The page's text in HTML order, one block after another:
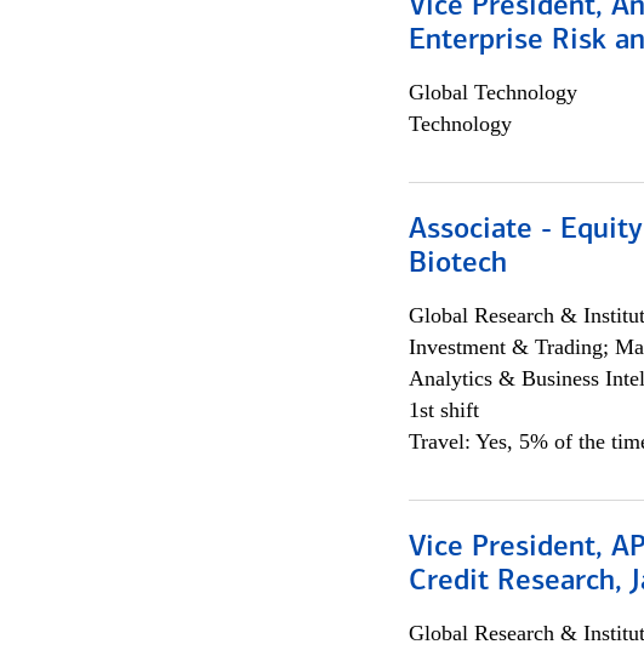
Vice President,
Enterprise Risk
Global Technology
Technology
Associate -
Biotech
Global Research &
Investment & Trading;
Analytics & Business
1st shift
Travel: Yes, 5% of the
Vice President,
Credit Research,
Global Research &